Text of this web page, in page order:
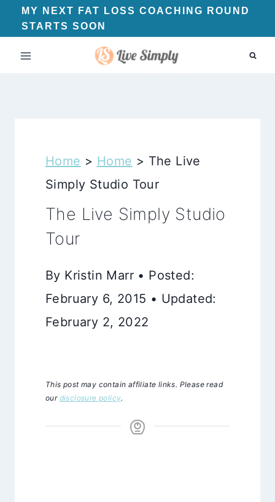
Skip
to
content
MY NEXT FAT LOSS COACHING ROUND
STARTS SOON
Home > Home > The Live
Simply Studio Tour
The Live Simply Studio
Tour
By Kristin Marr • Posted:
February 6, 2015 • Updated:
February 2, 2022
This post may contain affiliate links. Please read
our disclosure policy.